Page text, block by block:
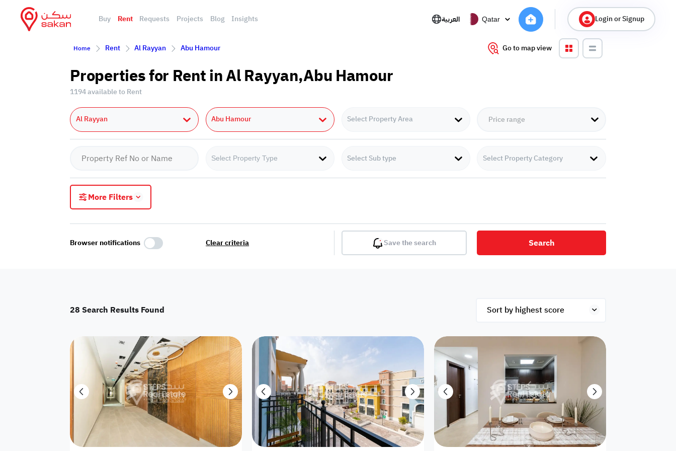
Buy Rent Requests Projects Blog Insights العربية Qatar Login or Signup
Home Rent Al Rayyan Abu Hamour Go to map view
Properties for Rent in Al Rayyan,Abu Hamour
1194 available to Rent
Al Rayyan Abu Hamour Select Property Area
Select Property Type Select Sub type Select Property Category
More Filters
Apartment
Residential land
Investment
land
Villa 1 floor
Villa with
appartment
Detached Villa Petrol Station
Apartments
Palace
Town House Twin Villa
Showroom /
Shop
Commercial
Building
Resort Semi Furnished Unfurnished Appliances Atm Facility
Browser notifications Clear criteria Save the search Search
28 Search Results Found